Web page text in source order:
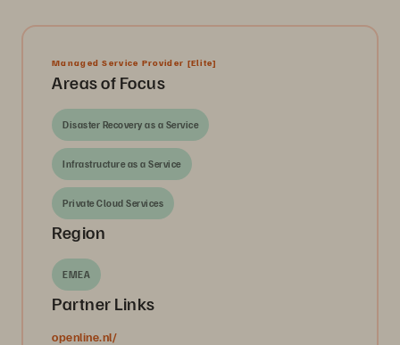
Managed Service Provider [Elite]
Areas of Focus
Disaster Recovery as a Service
Infrastructure as a Service
Private Cloud Services
Region
EMEA
Partner Links
openline.nl/